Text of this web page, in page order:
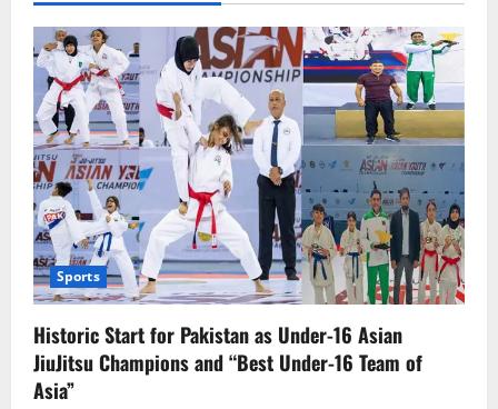
reconcile.
Sports
Historic Start for Pakistan as Under-16 Asian
JiuJitsu Champions and “Best Under-16 Team of
Asia”